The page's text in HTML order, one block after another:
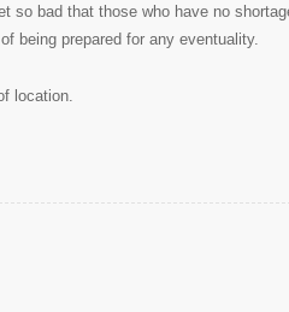
so bad that those who have no
being prepared for any eventuality.
location.